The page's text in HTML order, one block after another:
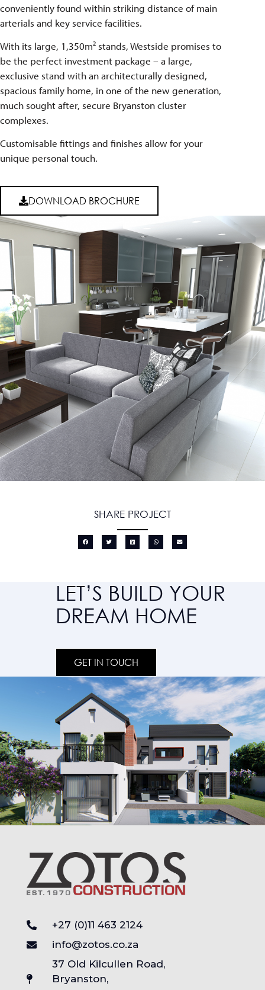
conveniently found within striking distance of main
arterials and key service facilities.
With its large, 1,350m² stands, Westside promises to
be the perfect investment package – a large,
exclusive stand with an architecturally designed,
spacious family home, in one of the new generation,
much sought after, secure Bryanston cluster
complexes.
Customisable fittings and finishes allow for your
unique personal touch.
DOWNLOAD BROCHURE
SHARE PROJECT
LET’S BUILD YOUR
DREAM HOME
GET IN TOUCH
+27 (0)11 463 2124
info@zotos.co.za
37 Old Kilcullen Road,
Bryanston,